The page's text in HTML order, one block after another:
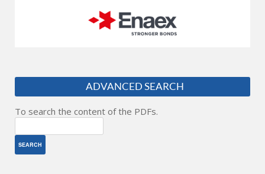
ADVANCED SEARCH
To search the content of the PDFs.